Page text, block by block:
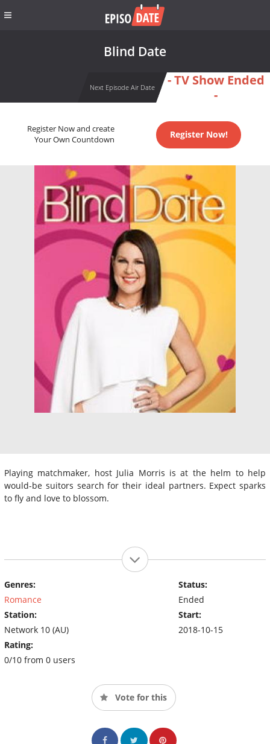
Blind Date
Next Episode Air Date
- TV Show Ended
-
Register Now and create
Your Own Countdown
Register Now!
Playing matchmaker, host Julia Morris is at the helm to help
would-be suitors search for their ideal partners. Expect sparks
to fly and love to blossom.
Genres:
Romance
Station:
Network 10 (AU)
Rating:
0/10 from 0 users
Status:
Ended
Start:
2018-10-15
Vote for this